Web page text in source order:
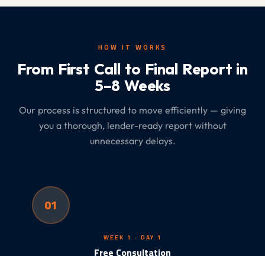
HOW IT WORKS
From First Call to Final Report in
5–8 Weeks
Our process is structured to move efficiently — giving
you a thorough, lender-ready report without
unnecessary delays.
01
WEEK 1 · DAY 1